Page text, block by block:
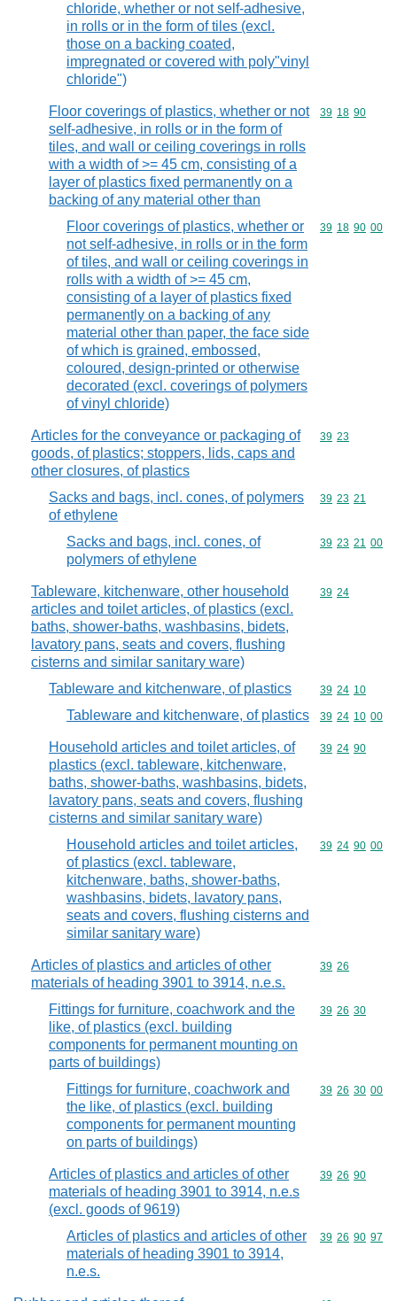
chloride, whether or not self-adhesive,
in rolls or in the form of tiles (excl.
those on a backing coated,
impregnated or covered with poly"vinyl
chloride")
Floor coverings of plastics, whether or not
self-adhesive, in rolls or in the form of
tiles, and wall or ceiling coverings in rolls
with a width of >= 45 cm, consisting of a
layer of plastics fixed permanently on a
backing of any material other than
Commodity
39 18 90
Floor coverings of plastics, whether or
not self-adhesive, in rolls or in the form
of tiles, and wall or ceiling coverings in
rolls with a width of >= 45 cm,
consisting of a layer of plastics fixed
permanently on a backing of any
material other than paper, the face side
of which is grained, embossed,
coloured, design-printed or otherwise
decorated (excl. coverings of polymers
of vinyl chloride)
Commodity
39 18 90 00
Articles for the conveyance or packaging of
goods, of plastics; stoppers, lids, caps and
other closures, of plastics
Commodity
39 23
Sacks and bags, incl. cones, of polymers
of ethylene
Commodity
39 23 21
Sacks and bags, incl. cones, of
polymers of ethylene
Commodity
39 23 21 00
Tableware, kitchenware, other household
articles and toilet articles, of plastics (excl.
baths, shower-baths, washbasins, bidets,
lavatory pans, seats and covers, flushing
cisterns and similar sanitary ware)
Commodity
39 24
Tableware and kitchenware, of plastics Commodity
39 24 10
Tableware and kitchenware, of plastics Commodity
39 24 10 00
Household articles and toilet articles, of
plastics (excl. tableware, kitchenware,
baths, shower-baths, washbasins, bidets,
lavatory pans, seats and covers, flushing
cisterns and similar sanitary ware)
Commodity
39 24 90
Household articles and toilet articles,
of plastics (excl. tableware,
kitchenware, baths, shower-baths,
washbasins, bidets, lavatory pans,
seats and covers, flushing cisterns and
similar sanitary ware)
Commodity
39 24 90 00
Articles of plastics and articles of other
materials of heading 3901 to 3914, n.e.s.
Commodity
39 26
Fittings for furniture, coachwork and the
like, of plastics (excl. building
components for permanent mounting on
parts of buildings)
Commodity
39 26 30
Fittings for furniture, coachwork and
the like, of plastics (excl. building
components for permanent mounting
on parts of buildings)
Commodity
39 26 30 00
Articles of plastics and articles of other
materials of heading 3901 to 3914, n.e.s
(excl. goods of 9619)
Commodity
39 26 90
Articles of plastics and articles of other
materials of heading 3901 to 3914,
n.e.s.
Commodity
39 26 90 97